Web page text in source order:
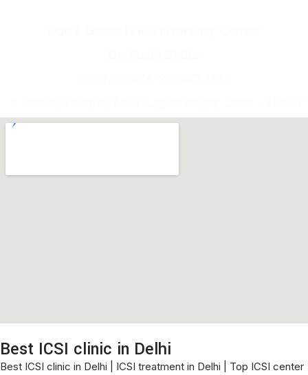
Best ICSI clinic in Delhi
Best ICSI clinic in Delhi | ICSI treatment in Delhi | Top ICSI center